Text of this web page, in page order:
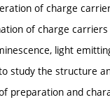
of charge
of charge
light
study the structure
preparation and